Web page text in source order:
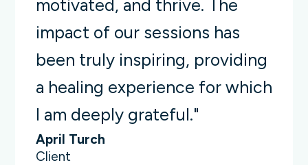
motivated, and thrive. The
impact of our sessions has
been truly inspiring, providing
a healing experience for which
I am deeply grateful."
April Turch
Client